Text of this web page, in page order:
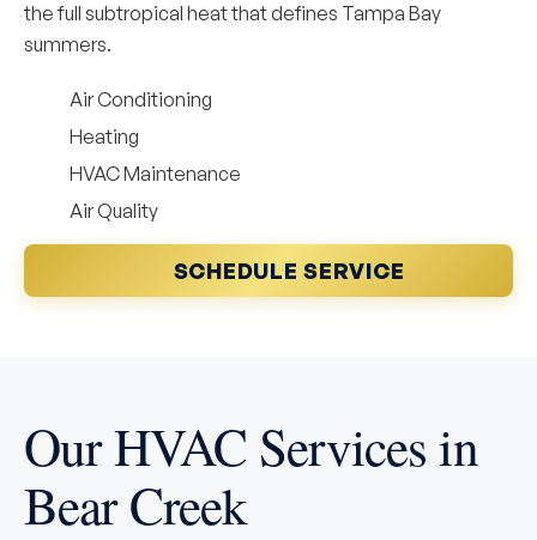
the full subtropical heat that defines Tampa Bay
summers.
Air Conditioning
Heating
HVAC Maintenance
Air Quality
SCHEDULE SERVICE
Our HVAC Services in
Bear Creek